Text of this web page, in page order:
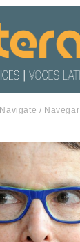
Navigate / Navegar